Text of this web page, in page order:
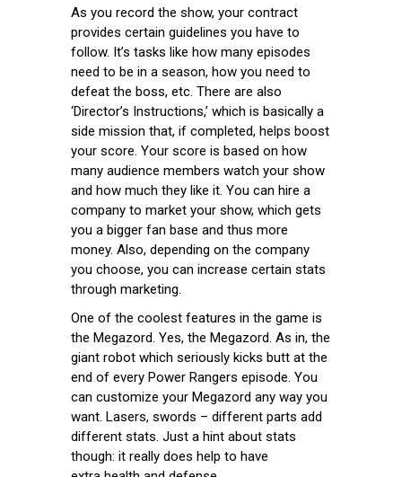
As you record the show, your contract
provides certain guidelines you have to
follow. It’s tasks like how many episodes
need to be in a season, how you need to
defeat the boss, etc. There are also
‘Director’s Instructions,’ which is basically a
side mission that, if completed, helps boost
your score. Your score is based on how
many audience members watch your show
and how much they like it. You can hire a
company to market your show, which gets
you a bigger fan base and thus more
money. Also, depending on the company
you choose, you can increase certain stats
through marketing.
One of the coolest features in the game is
the Megazord. Yes, the Megazord. As in, the
giant robot which seriously kicks butt at the
end of every Power Rangers episode. You
can customize your Megazord any way you
want. Lasers, swords – different parts add
different stats. Just a hint about stats
though: it really does help to have